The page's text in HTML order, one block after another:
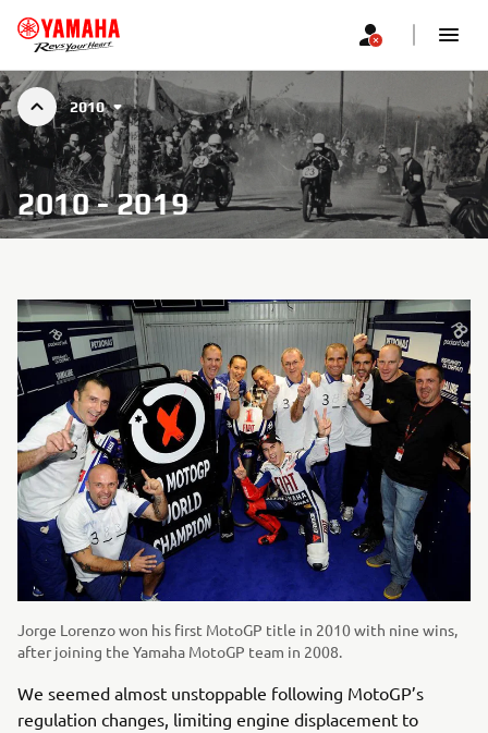
2010
2010 - 2019
Jorge Lorenzo won his first MotoGP title in 2010 with nine wins,
after joining the Yamaha MotoGP team in 2008.
We seemed almost unstoppable following MotoGP’s
regulation changes, limiting engine displacement to